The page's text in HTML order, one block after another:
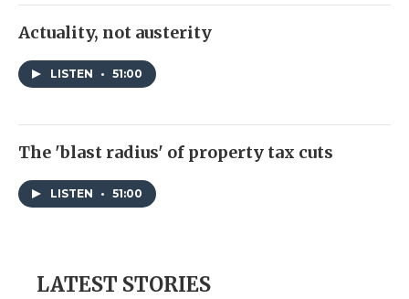
Actuality, not austerity
LISTEN • 51:00
The 'blast radius' of property tax cuts
LISTEN • 51:00
LATEST STORIES